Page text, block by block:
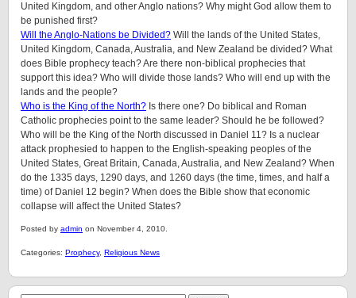
United Kingdom, and other Anglo nations? Why might God allow them to
be punished first?
Will the Anglo-Nations be Divided? Will the lands of the United States,
United Kingdom, Canada, Australia, and New Zealand be divided? What
does Bible prophecy teach? Are there non-biblical prophecies that
support this idea? Who will divide those lands? Who will end up with the
lands and the people?
Who is the King of the North? Is there one? Do biblical and Roman
Catholic prophecies point to the same leader? Should he be followed?
Who will be the King of the North discussed in Daniel 11? Is a nuclear
attack prophesied to happen to the English-speaking peoples ofthe
United States, Great Britain, Canada, Australia, and New Zealand? When
do the 1335 days, 1290 days, and 1260 days (the time, times, and half a
time) of Daniel 12 begin? When does the Bible show that economic
collapse will affect the United States?
Posted by admin on November 4, 2010.
Categories: Prophecy, Religious News